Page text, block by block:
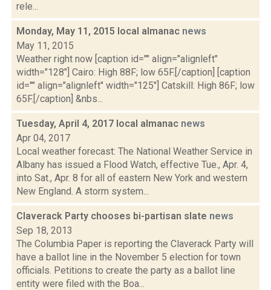
rele...
Monday, May 11, 2015 local almanac news
May 11, 2015
Weather right now [caption id="" align="alignleft"
width="128"] Cairo: High 88F; low 65F.[/caption] [caption
id="" align="alignleft" width="125"] Catskill: High 86F; low
65F.[/caption] &nbs...
Tuesday, April 4, 2017 local almanac news
Apr 04, 2017
Local weather forecast: The National Weather Service in
Albany has issued a Flood Watch, effective Tue., Apr. 4,
into Sat., Apr. 8 for all of eastern New York and western
New England. A storm system...
Claverack Party chooses bi-partisan slate news
Sep 18, 2013
The Columbia Paper is reporting the Claverack Party will
have a ballot line in the November 5 election for town
officials. Petitions to create the party as a ballot line
entity were filed with the Boa...